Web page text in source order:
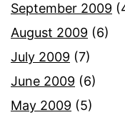
September 2009
August 2009 (6)
July 2009 (7)
June 2009 (6)
May 2009 (5)